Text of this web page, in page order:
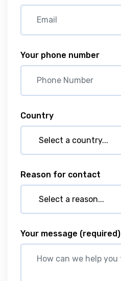
Your phone number
Country
Reason for contact
Your message (required)